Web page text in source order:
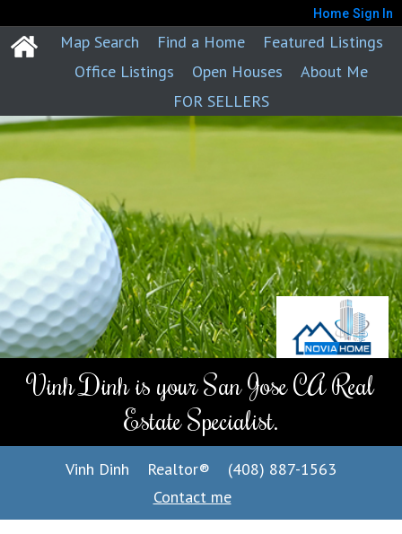
Home Sign In
Map Search Find a Home
Featured Listings
Office Listings
Open Houses
About Me
FOR SELLERS
Vinh Dinh is your San Jose CA Real
Estate Specialist.
Vinh Dinh Realtor®
(408) 887-1563
Contact me